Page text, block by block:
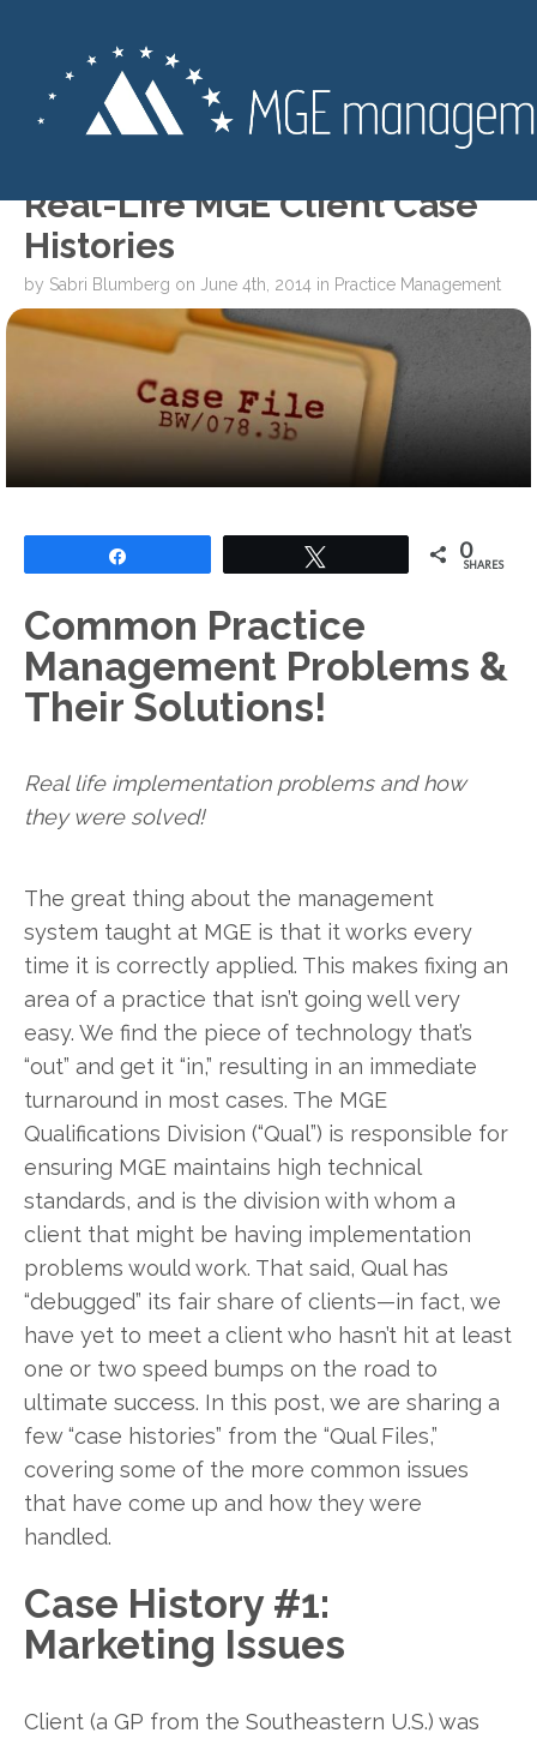
Real-Life MGE Client Case
Histories
by Sabri Blumberg on June 4th, 2014 in Practice Management
0
SHARES
Common Practice
Management Problems &
Their Solutions!
Real life implementation problems and how
they were solved!
The great thing about the management
system taught at MGE is that it works every
time it is correctly applied. This makes fixing an
area of a practice that isn’t going well very
easy. We find the piece of technology that’s
“out” and get it “in,” resulting in an immediate
turnaround in most cases. The MGE
Qualifications Division (“Qual”) is responsible for
ensuring MGE maintains high technical
standards, and is the division with whom a
client that might be having implementation
problems would work. That said, Qual has
“debugged” its fair share of clients—in fact, we
have yet to meet a client who hasn’t hit at least
one or two speed bumps on the road to
ultimate success. In this post, we are sharing a
few “case histories” from the “Qual Files,”
covering some of the more common issues
that have come up and how they were
handled.
Case History #1:
Marketing Issues
Client (a GP from the Southeastern U.S.) was